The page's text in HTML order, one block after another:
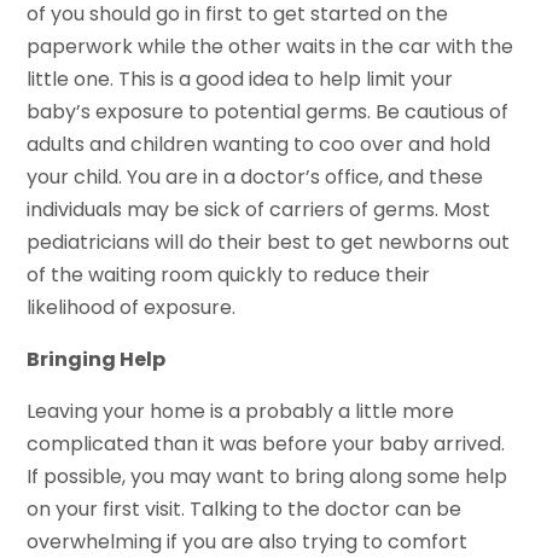
of you should go in first to get started on the
paperwork while the other waits in the car with the
little one. This is a good idea to help limit your
baby’s exposure to potential germs. Be cautious of
adults and children wanting to coo over and hold
your child. You are in a doctor’s office, and these
individuals may be sick of carriers of germs. Most
pediatricians will do their best to get newborns out
of the waiting room quickly to reduce their
likelihood of exposure.
Bringing Help
Leaving your home is a probably a little more
complicated than it was before your baby arrived.
If possible, you may want to bring along some help
on your first visit. Talking to the doctor can be
overwhelming if you are also trying to comfort